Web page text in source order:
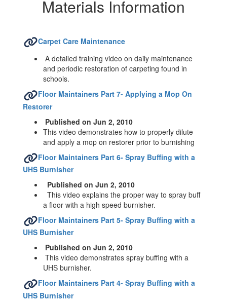
MaterialsMaterials Information
Carpet Care Maintenance
A detailed training video on daily maintenance
and periodic restoration of carpeting found in
schools.
Floor Maintainers Part 7- Applying a Mop On
Restorer
Published on Jun 2, 2010
This video demonstrates how to properly dilute
and apply a mop on restorer prior to burnishing
Floor Maintainers Part 6- Spray Buffing with a
UHS Burnisher
Published on Jun 2, 2010
This video explains the proper way to spray buff
a floor with a high speed burnisher.
Floor Maintainers Part 5- Spray Buffing with a
UHS Burnisher
Published on Jun 2, 2010
This video demonstrates spray buffing with a
UHS burnisher.
Floor Maintainers Part 4- Spray Buffing with a
UHS Burnisher